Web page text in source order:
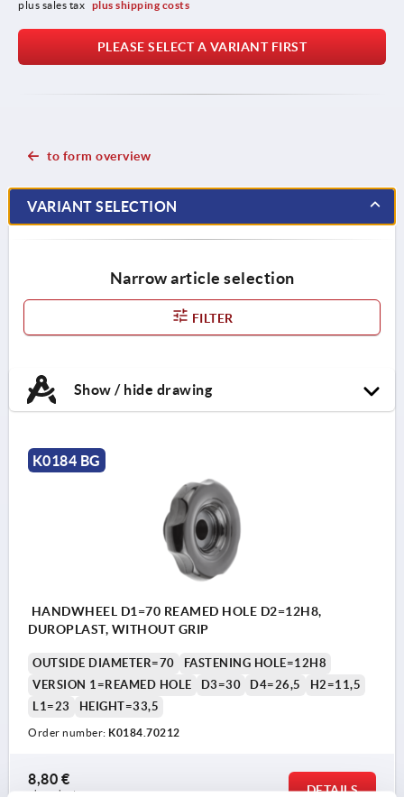
plus sales tax plus shipping costs
PLEASE SELECT A VARIANT FIRST
to form overview
VARIANT SELECTION
Narrow article selection
FILTER
Show / hide drawing
K0184 BG
HANDWHEEL D1=70 REAMED HOLE D2=12H8,
DUROPLAST, WITHOUT GRIP
OUTSIDE DIAMETER=70
FASTENING HOLE=12H8
VERSION 1=REAMED HOLE
D3=30 D4=26,5
H2=11,5
L1=23
HEIGHT=33,5
Order number: K0184.70212
8,80 €
plus sales tax DETAILS